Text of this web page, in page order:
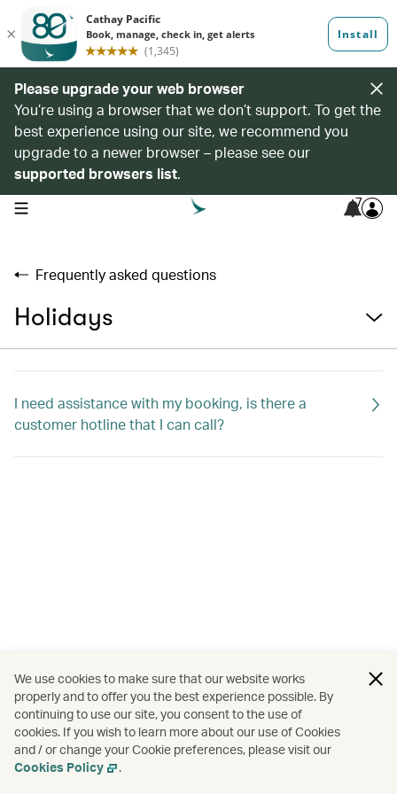
Please upgrade your web browser
You’re using a browser that we don’t support. To get the
best experience using our site, we recommend you
upgrade to a newer browser – please see our
supported browsers list.
open navigation menu 7
Frequently asked questions
Holidays
I need assistance with my booking, is there a
customer hotline that I can call?
We use cookies to make sure that our website works
properly and to offer you the best experience possible. By
continuing to use our site, you consent to the use of
cookies. If you wish to learn more about our use of Cookies
and / or change your Cookie preferences, please visit our
Cookies Policy
.